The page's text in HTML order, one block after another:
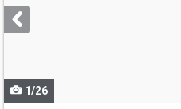
next
buttons
1/26